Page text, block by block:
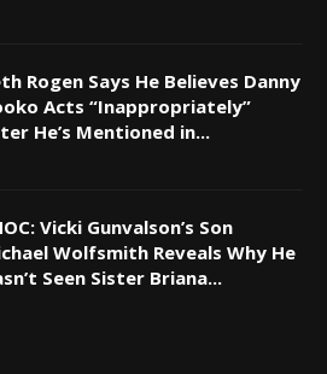
Rogen Says He Believes Danny
Acts “Inappropriately”
He’s Mentioned in...
Vicki Gunvalson’s Son
Wolfsmith Reveals Why He
Seen Sister Briana...